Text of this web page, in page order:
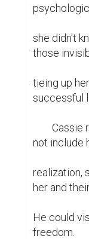
she didn't
those
tieing up
successful
not include
realization,
her and
He could
freedom.